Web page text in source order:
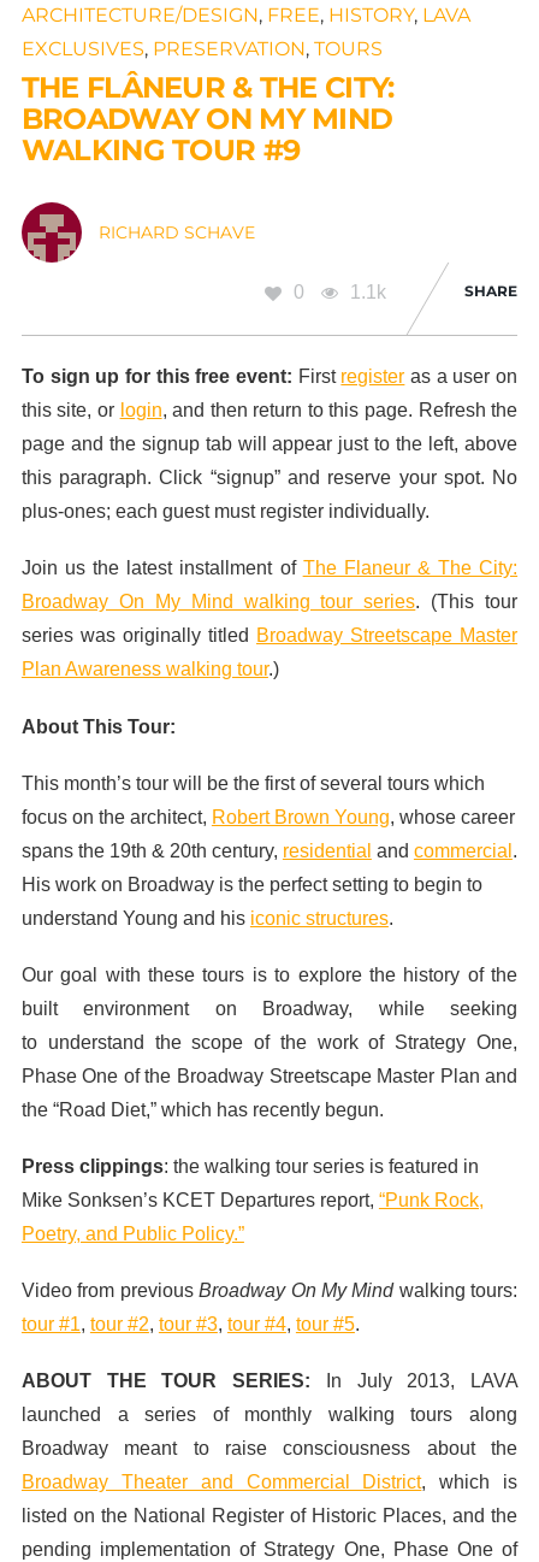
ARCHITECTURE/DESIGN, FREE, HISTORY, LAVA
EXCLUSIVES, PRESERVATION, TOURS
THE FLÂNEUR & THE CITY:
BROADWAY ON MY MIND
WALKING TOUR #9
RICHARD SCHAVE
0 1.1k SHARE
To sign up for this free event: First register as a user on
this site, or login, and then return to this page. Refresh the
page and the signup tab will appear just to the left, above
this paragraph. Click “signup” and reserve your spot. No
plus-ones; each guest must register individually.
Join us the latest installment of The Flaneur & The City:
Broadway On My Mind walking tour series. (This tour
series was originally titled Broadway Streetscape Master
Plan Awareness walking tour.)
About This Tour:
This month’s tour will be the first of several tours which
focus on the architect, Robert Brown Young, whose career
spans the 19th & 20th century, residential and commercial .
His work on Broadway is the perfect setting to begin to
understand Young and his iconic structures.
Our goal with these tours is to explore the history of the
built environment on Broadway, while seeking
to understand the scope of the work of Strategy One,
Phase One of the Broadway Streetscape Master Plan and
the “Road Diet,” which has recently begun.
Press clippings: the walking tour series is featured in
Mike Sonksen’s KCET Departures report, “Punk Rock,
Poetry, and Public Policy.”
Video from previousBroadway On My Mindwalking tours:
tour #1, tour #2, tour #3, tour #4, tour #5.
ABOUT THE TOUR SERIES: In July 2013,
LAVA
launched a series of monthly walking tours along
Broadway meant to raise consciousness about the
Broadway Theater and Commercial District, which is
listed on the National Register of Historic Places, and the
pending implementation of Strategy One, Phase One of